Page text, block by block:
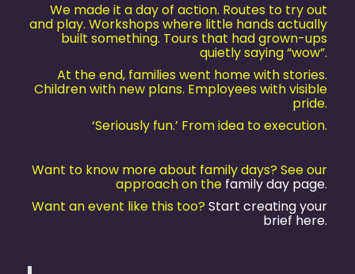
We made it a day of action. Routes to try out
and play. Workshops where little hands actually
built something. Tours that had grown-ups
quietly saying “wow”.
At the end, families went home with stories.
Children with new plans. Employees with visible
pride.
‘Seriously fun.’ From idea to execution.
Want to know more about family days? See our
approach on the family day page.
Want an event like this too? Start creating your
brief here.